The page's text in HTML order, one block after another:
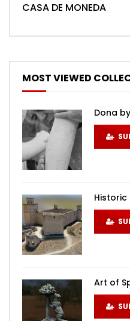
CASA DE MONEDA
MOST VIEWED
Dona
Historic
Art of